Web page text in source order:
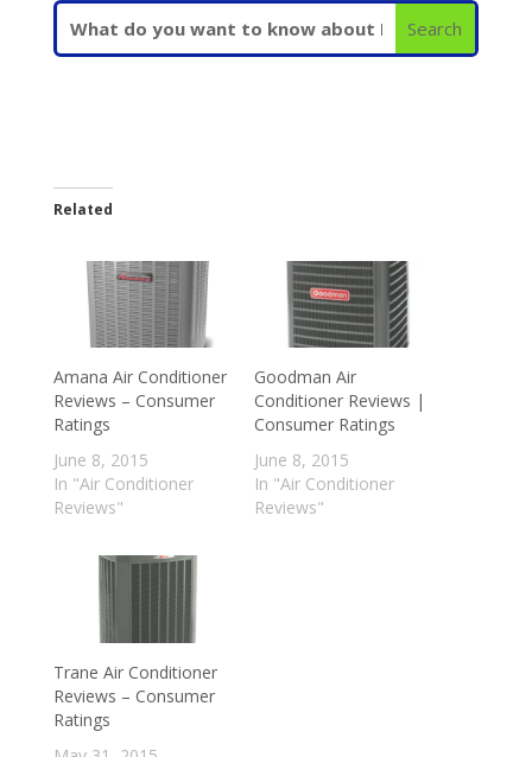
Related
Amana Air Conditioner
Reviews – Consumer
Ratings
June 8, 2015
In "Air Conditioner
Reviews"
Goodman Air
Conditioner Reviews |
Consumer Ratings
June 8, 2015
In "Air Conditioner
Reviews"
Trane Air Conditioner
Reviews – Consumer
Ratings